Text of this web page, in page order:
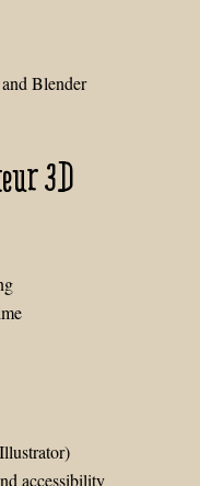
Blender
3D
accessibility